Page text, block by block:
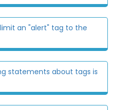
an "alert" tag to the
statements about tags is